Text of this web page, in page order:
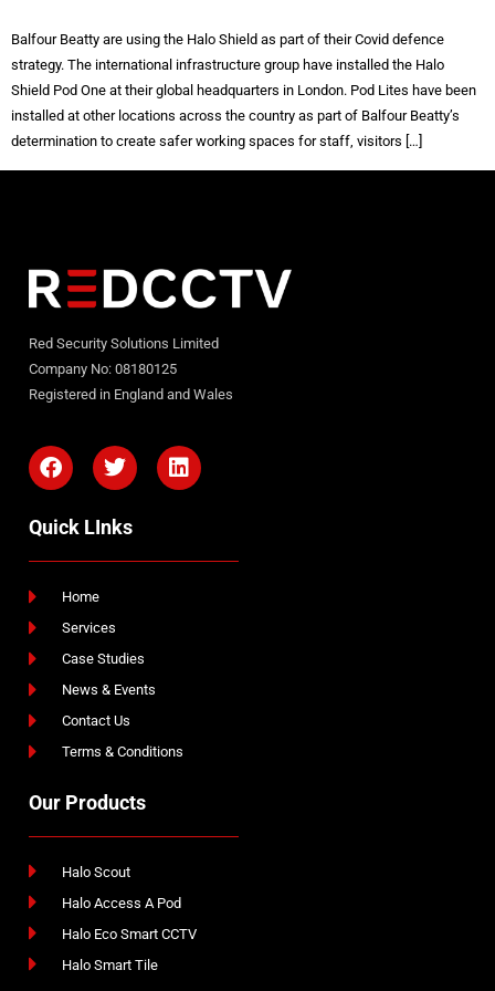
Balfour Beatty are using the Halo Shield as part of their Covid defence
strategy. The international infrastructure group have installed the Halo
Shield Pod One at their global headquarters in London. Pod Lites have been
installed at other locations across the country as part of Balfour Beatty’s
determination to create safer working spaces for staff, visitors […]
Red Security Solutions Limited
Company No: 08180125
Registered in England and Wales
Quick LInks
Home
Services
Case Studies
News & Events
Contact Us
Terms & Conditions
Our Products
Halo Scout
Halo Access A Pod
Halo Eco Smart CCTV
Halo Smart Tile